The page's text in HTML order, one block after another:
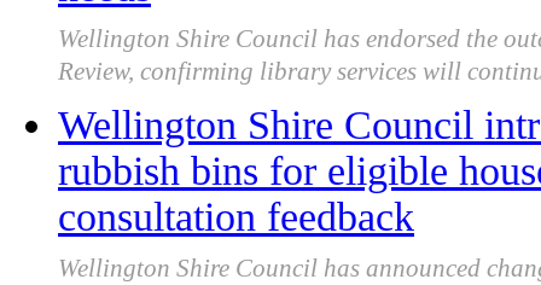
Wellington Shire Council has endorsed the
Review, confirming library services will
Wellington Shire Council
rubbish bins for eligible
consultation feedback
Wellington Shire Council has announced